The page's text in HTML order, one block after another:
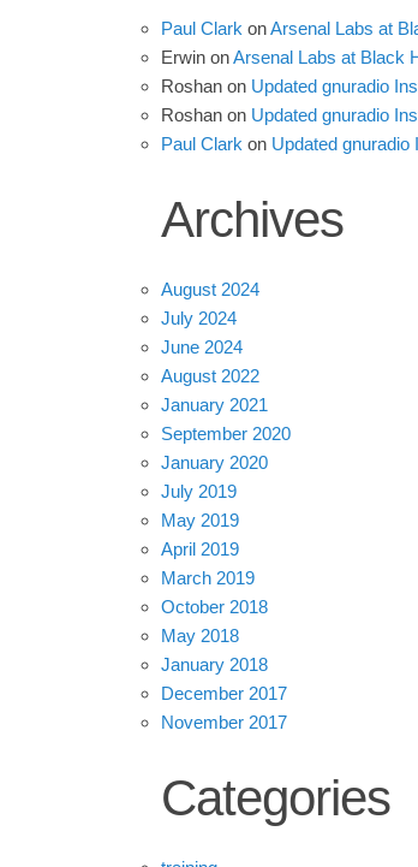
Paul Clark onArsenal Labs at
Erwin onArsenal Labs at Black
Roshan on Updated gnuradio
Roshan on Updated gnuradio
Paul Clark on Updated gnuradio
Archives
August 2024
July 2024
June 2024
August 2022
January 2021
September 2020
January 2020
July 2019
May 2019
April 2019
March 2019
October 2018
May 2018
January 2018
December 2017
November 2017
Categories